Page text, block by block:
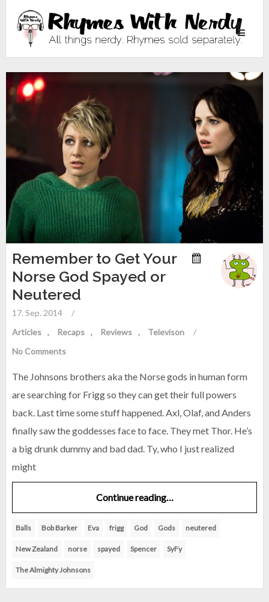
Toggle
Remember to Get Your
Norse God Spayed or
Neutered
17. Sep. 2014
/
Articles
Recaps Reviews Televison
/
No Comments
The Johnsons brothers aka the Norse gods in human form
are searching for Frigg so they can get their full powers
back. Last time some stuff happened. Axl, Olaf, and Anders
finally saw the goddesses face to face. They met Thor. He’s
a big drunk dummy and bad dad. Ty, who I just realized
might
Continue reading…
Balls Bob Barker Eva frigg God Gods neutered
New Zealand norse spayed Spencer SyFy
The Almighty Johnsons